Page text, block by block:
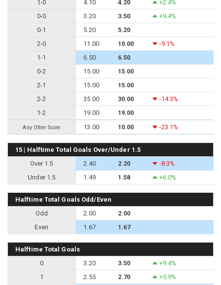
1-0
4.10 4.20
+2.4%
0-0
3.20 3.50
+9.4%
0-1
5.20
5.20
2-0
11.00 10.00
-9.1%
1-1
6.50
6.50
0-2
15.00
15.00
2-1
15.00
15.00
2-2
35.00 30.00
-14.3%
1-2
19.00 19.00
Any Other Score 13.00 10.00 -23.1%
15 | Halftime Total Goals Over/Under 1.5
Over 1.5
2.40 2.20
-8.3%
Under 1.5
1.49 1.58 +6.0%
Halftime Total Goals Odd/Even
Odd
2.00
2.00
Even
1.67 1.67
Halftime Total Goals
0
3.20 3.50
+9.4%
1
2.55 2.70
+5.9%